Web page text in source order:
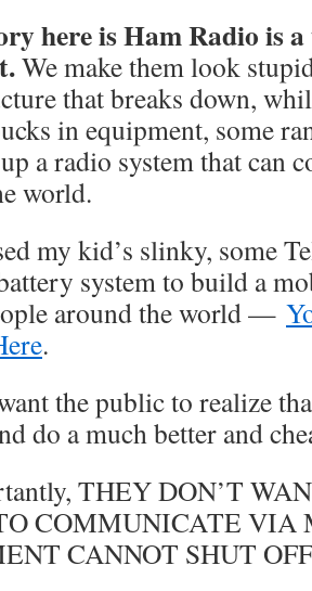
here is Ham Radio is
We make them look
that breaks down,
in equipment, some
a radio system that can
world.
my kid’s slinky, some
system to build a
around the world —
.
the public to realize
do a much better and
THEY DON’T
COMMUNICATE VIA
CANNOT SHUT